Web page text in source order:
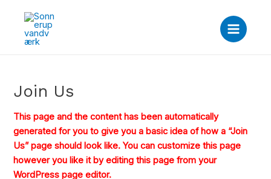
indholdet
Menu
Join Us
This page and the content has been automatically
generated for you to give you a basic idea of how a “Join
Us” page should look like. You can customize this page
however you like it by editing this page from your
WordPress page editor.